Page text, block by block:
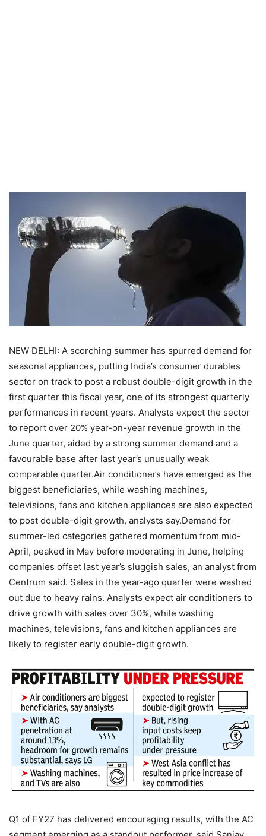
NEW DELHI: A scorching summer has spurred demand for
seasonal appliances, putting India’s consumer durables
sector on track to post a robust double-digit growth in the
first quarter this fiscal year, one of its strongest quarterly
performances in recent years. Analysts expect the sector
to report over 20% year-on-year revenue growth in the
June quarter, aided by a strong summer demand and a
favourable base after last year’s unusually weak
comparable quarter.Air conditioners have emerged as the
biggest beneficiaries, while washing machines,
televisions, fans and kitchen appliances are also expected
to post double-digit growth, analysts say.Demand for
summer-led categories gathered momentum from mid-
April, peaked in May before moderating in June, helping
companies offset last year’s sluggish sales, an analyst from
Centrum said. Sales in the year-ago quarter were washed
out due to heavy rains. Analysts expect air conditioners to
drive growth with sales over 30%, while washing
machines, televisions, fans and kitchen appliances are
likely to register early double-digit growth.
Q1 of FY27 has delivered encouraging results, with the AC